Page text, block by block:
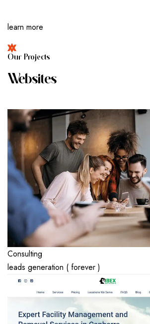
learn more
OUR PROJECTS
WEBSITES
Consulting
leads generation ( forever )